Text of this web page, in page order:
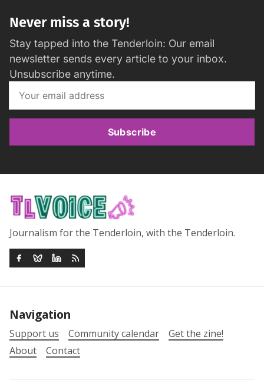
Never miss a story!
Stay tapped into the Tenderloin: Our email
newsletter sends every article to your inbox.
Unsubscribe anytime.
Subscribe
Journalism for the Tenderloin, with the Tenderloin.
Navigation
Support us Community calendar
Get the zine!
About
Contact